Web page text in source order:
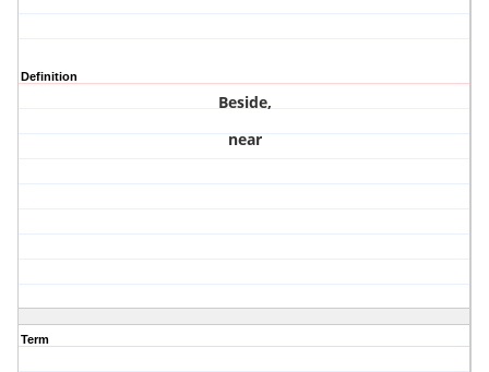
Definition
Beside,
near
Term